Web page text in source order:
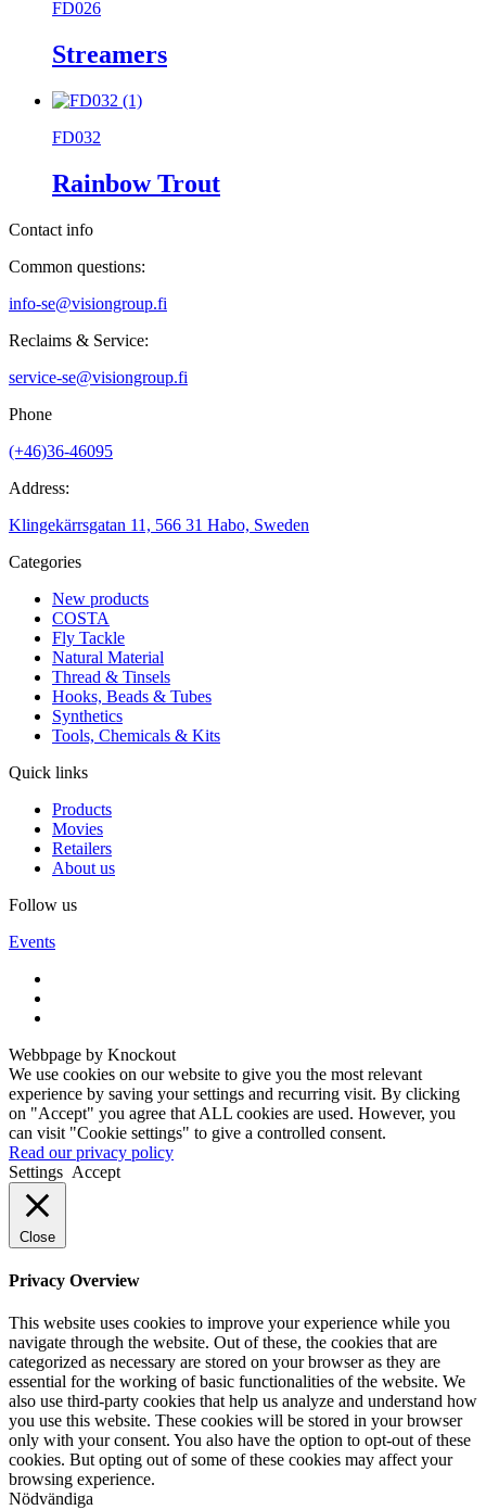
FD026
Streamers
FD032
Rainbow Trout
Contact info
Common questions:
info-se@visiongroup.fi
Reclaims & Service:
service-se@visiongroup.fi
Phone
(+46)36-46095
Address:
Klingekärrsgatan 11, 566 31 Habo, Sweden
Categories
New products
COSTA
Fly Tackle
Natural Material
Thread & Tinsels
Hooks, Beads & Tubes
Synthetics
Tools, Chemicals & Kits
Quick links
Products
Movies
Retailers
About us
Follow us
Events
Webbpage by Knockout
We use cookies on our website to give you the most relevant
experience by saving your settings and recurring visit. By clicking
on "Accept" you agree that ALL cookies are used. However, you
can visit "Cookie settings" to give a controlled consent.
Read our privacy policy
Settings Accept
Close
Privacy Overview
This website uses cookies to improve your experience while you
navigate through the website. Out of these, the cookies that are
categorized as necessary are stored on your browser as they are
essential for the working of basic functionalities of the website. We
also use third-party cookies that help us analyze and understand how
you use this website. These cookies will be stored in your browser
only with your consent. You also have the option to opt-out of these
cookies. But opting out of some of these cookies may affect your
browsing experience.
Nödvändiga